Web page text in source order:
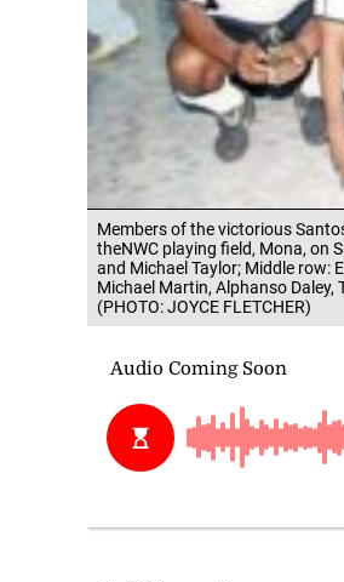
Members of the victorious
theNWC playing field, Mona, on
and Michael Taylor; Middle row:
Michael Martin, Alphanso Daley,
(PHOTO: JOYCE FLETCHER)